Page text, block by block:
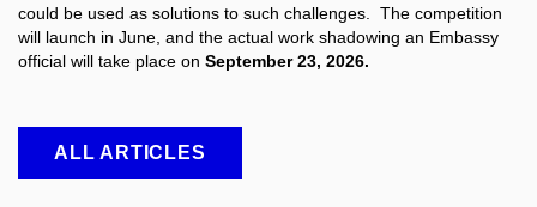
could be used as solutions to such challenges. The competition
will launch in June, and the actual work shadowing an Embassy
official will take place on September 23, 2026.
ALL ARTICLES